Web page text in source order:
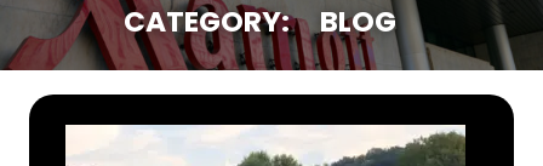
CATEGORY: BLOG